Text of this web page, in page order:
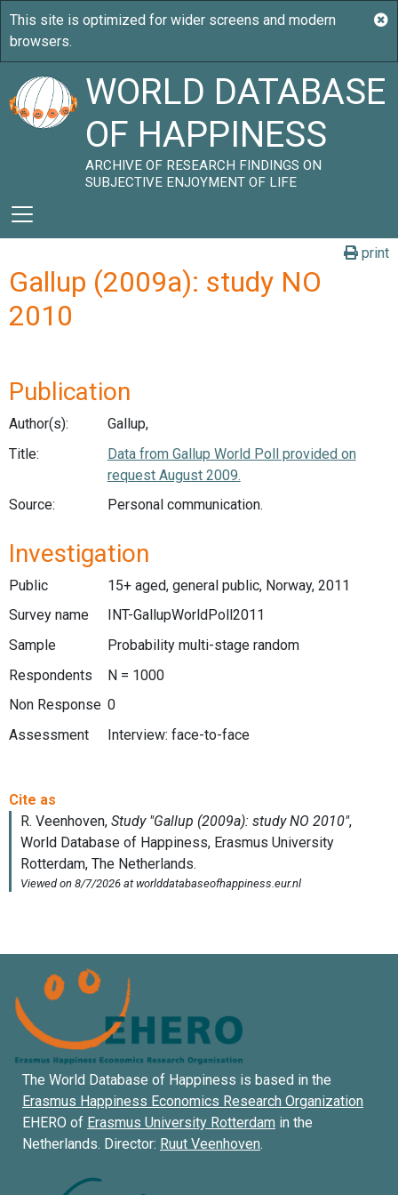
WORLD DATABASE
OF HAPPINESS
ARCHIVE OF RESEARCH FINDINGS ON
SUBJECTIVE ENJOYMENT OF LIFE
print
Gallup (2009a): study NO
2010
Publication
Author(s):
Gallup,
Title:
Data from Gallup World Poll provided on
request August 2009.
Source:
Personal communication.
Investigation
Public
15+ aged, general public, Norway, 2011
Survey name
INT-GallupWorldPoll2011
Sample
Probability multi-stage random
Respondents
N = 1000
Non Response 0
Assessment
Interview: face-to-face
The World Database of Happiness is based in the
Erasmus Happiness Economics Research Organization
EHERO of Erasmus University Rotterdam in the
Netherlands. Director: Ruut Veenhoven.